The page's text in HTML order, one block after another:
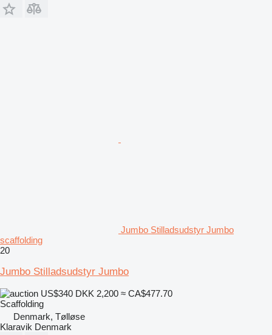
Jumbo Stilladsudstyr Jumbo
scaffolding
20
Jumbo Stilladsudstyr Jumbo
US$340 DKK 2,200 ≈ CA$477.70
Scaffolding
Denmark, Tølløse
Klaravik Denmark